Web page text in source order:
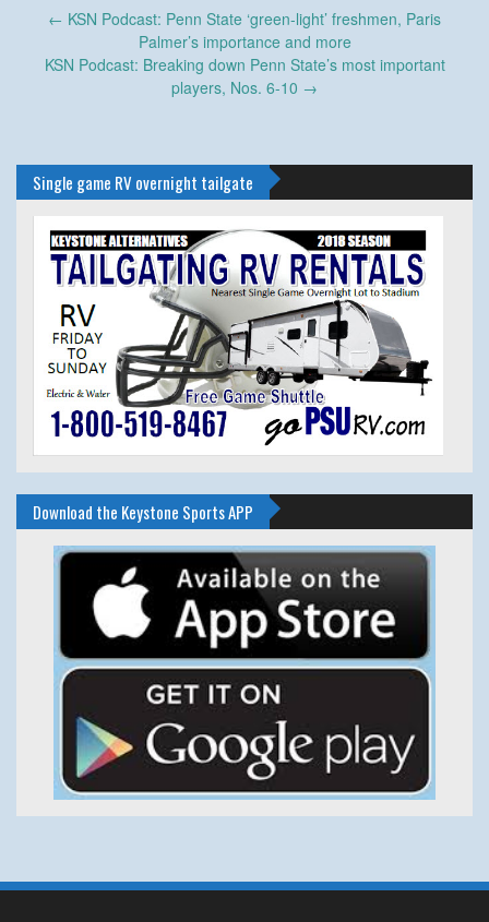
Post← KSN Podcast: Penn State ‘green-light’ freshmen, Paris
Palmer’s importance and more
KSN Podcast: Breaking down Penn State’s most important
players, Nos. 6-10 →
Single game RV overnight tailgate
Download the Keystone Sports APP